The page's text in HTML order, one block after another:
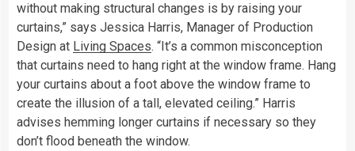
without making structural changes is by raising your
curtains,” says Jessica Harris, Manager of Production
Design at Living Spaces. “It’s a common misconception
that curtains need to hang right at the window frame. Hang
your curtains about a foot above the window frame to
create the illusion of a tall, elevated ceiling.” Harris
advises hemming longer curtains if necessary so they
don’t flood beneath the window.